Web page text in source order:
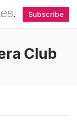
Subscribe
Club